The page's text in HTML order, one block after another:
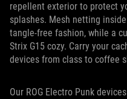
repellent exterior to protect
splashes. Mesh netting
tangle-free fashion, while a
Strix G15 cozy. Carry your
devices from class to coffee
Our ROG Electro Punk